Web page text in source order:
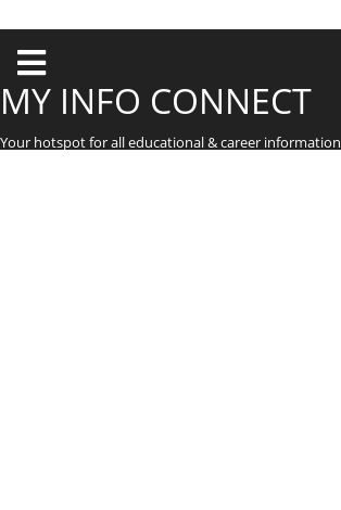
T
o
g
g
MY INFO CONNECT
Your hotspot for all educational & career information